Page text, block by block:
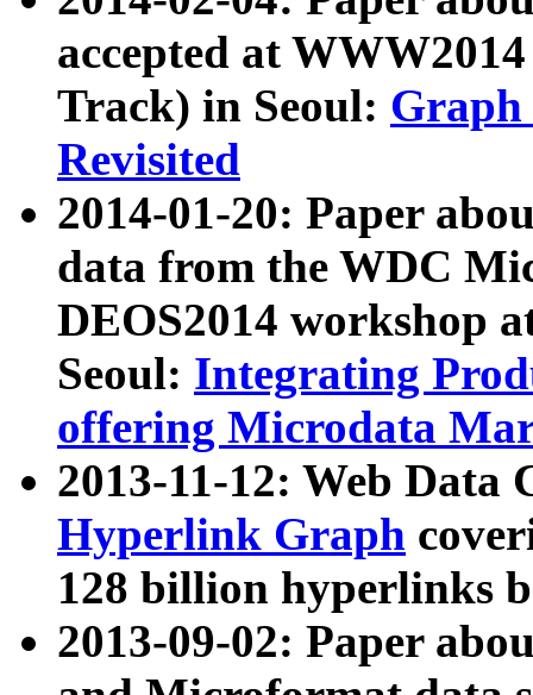
accepted at
Track) in Seoul: Graph
Revisited
2014-01-20: Paper
data from the WDC
DEOS2014 workshop
Seoul: Integrating
offering Microdata
2013-11-12: Web Data
Hyperlink Graph
128 billion hyperlinks
2013-09-02: Paper